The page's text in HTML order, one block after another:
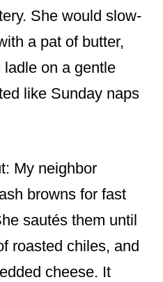
She would slow-
a pat of butter,
on a gentle
like Sunday naps
My neighbor
browns for fast
sautés them until
roasted chiles, and
cheese. It